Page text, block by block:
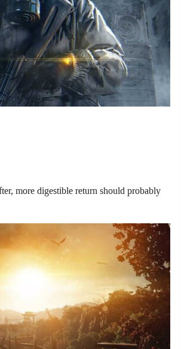
more digestible return should probably